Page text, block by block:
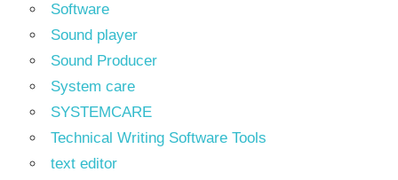
Software
Sound player
Sound Producer
System care
SYSTEMCARE
Technical Writing Software Tools
text editor